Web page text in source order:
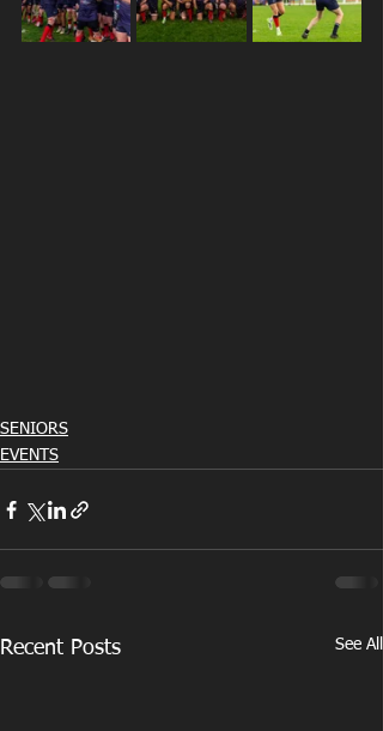
SENIORS
EVENTS
Recent Posts See All